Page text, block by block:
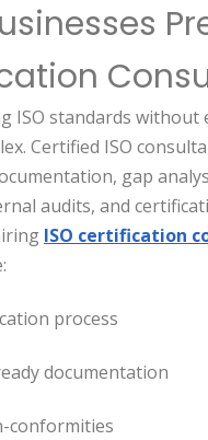
ISO standards
Certified ISO
gap
audits, and
ISO certification
process
documentation
conformities